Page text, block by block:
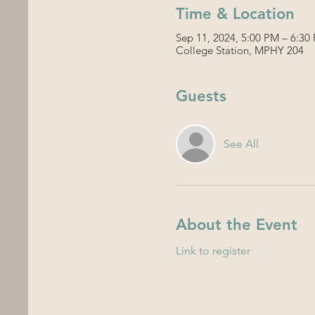
Time & Location
Sep 11, 2024, 5:00 PM – 6:30
College Station, MPHY 204
Guests
See All
About the Event
Link to register